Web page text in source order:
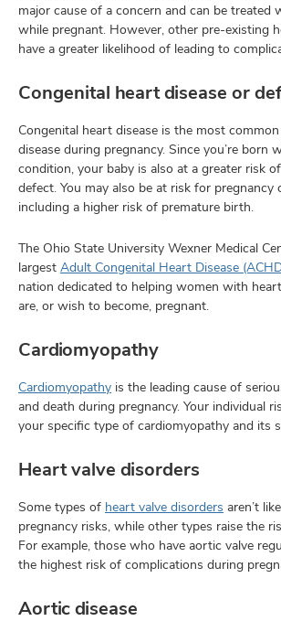
major cause of a concern and can be treated
while pregnant. However, other pre-existing
have a greater likelihood of leading to
Congenital heart disease or
Congenital heart disease is the most
disease during pregnancy. Since you’re born
condition, your baby is also at a greater risk
defect. You may also be at risk for pregnancy
including a higher risk of premature birth.
The Ohio State University Wexner Medical
largest Adult Congenital Heart Disease
nation dedicated to helping women with
are, or wish to become, pregnant.
Cardiomyopathy
Cardiomyopathy is the leading cause of
and death during pregnancy. Your individual
your specific type of cardiomyopathy and its
Heart valve disorders
Some types of heart valve disorders aren’t
pregnancy risks, while other types raise the
For example, those who have aortic valve
the highest risk of complications during
Aortic disease